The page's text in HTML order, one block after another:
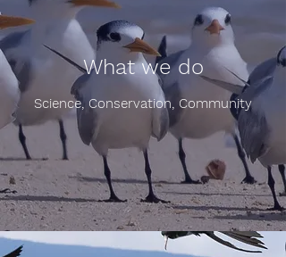
What we do
Science, Conservation, Community